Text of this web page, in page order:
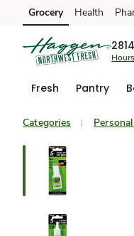
Skip to search
Skip to main content
Skip to cookie settings
Skip to chat
Grocery Health
Fresh Pantry
Categories